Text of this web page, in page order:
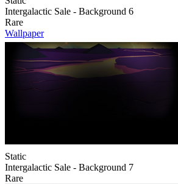
Intergalactic Sale - Background 6
Rare
Wallpaper
Static
Intergalactic Sale - Background 7
Rare